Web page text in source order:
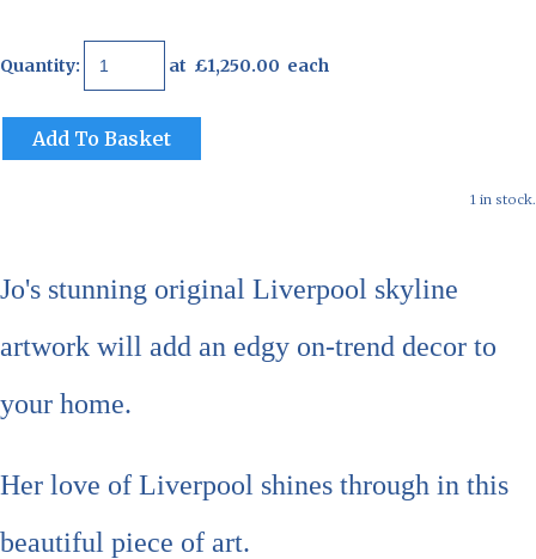
Quantity: at £1,250.00 each
Add To Basket
1 in stock.
Jo's stunning original Liverpool skyline
artwork will add an edgy on-trend decor to
your home.
Her love of Liverpool shines through in this
beautiful piece of art.